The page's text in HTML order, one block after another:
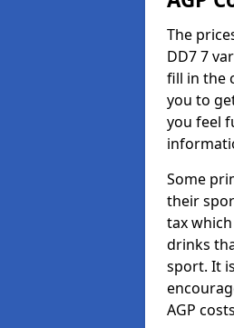
The
DD7 7
fill in the
you to
you feel
Some
their
tax
drinks
sport. It
AGP